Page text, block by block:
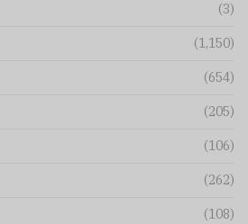
(3)
(1,150)
(654)
(205)
(106)
(262)
(108)